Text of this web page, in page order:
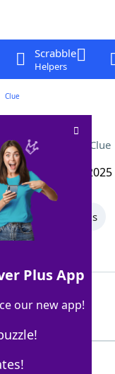
Scrabble
Helpers
Clue
Crossword Clue
Journal, 18 Mar 2025
5 Letter Words
Plus App
our new app!